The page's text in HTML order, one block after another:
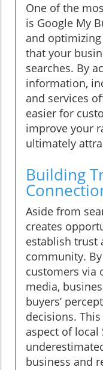
One of the
is Google My
and
that your
searches. By
information,
and services
easier for
improve your
ultimately
Building
Aside from
creates
establish trust
community.
customers via
media,
buyers’
decisions.
aspect of local
business and